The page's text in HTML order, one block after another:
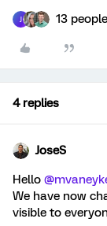
13
4 replies
JoseS
Hello
We have now
visible to